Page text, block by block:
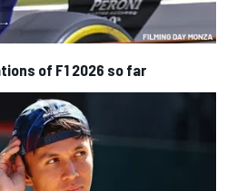
of F1 2026 so far